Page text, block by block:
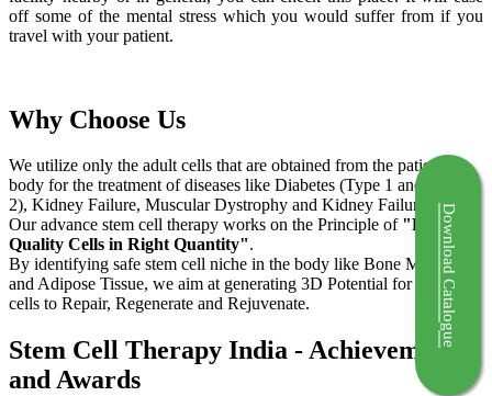
off some of the mental stress which you would suffer from if you
travel with your patient.
Why Choose Us
We utilize only the adult cells that are obtained from the patient's
body for the treatment of diseases like Diabetes (Type 1 and Type
2), Kidney Failure, Muscular Dystrophy and Kidney Failure.
Our advance stem cell therapy works on the Principle of "Right
Quality Cells in Right Quantity".
By identifying safe stem cell niche in the body like Bone Marrow
and Adipose Tissue, we aim at generating 3D Potential for the stem
cells to Repair, Regenerate and Rejuvenate.
Stem Cell Therapy India - Achievements
and Awards
Download Catalogue